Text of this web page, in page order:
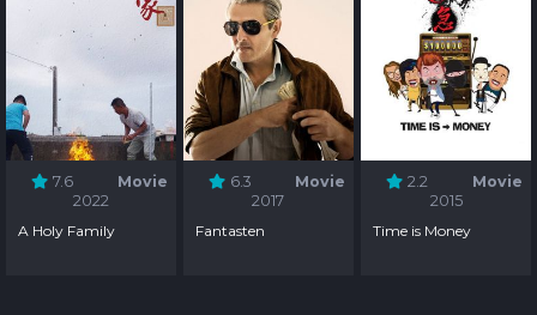
7.6
Movie
2022
A Holy Family
6.3
Movie
2017
Fantasten
2.2
Movie
2015
Time is Money